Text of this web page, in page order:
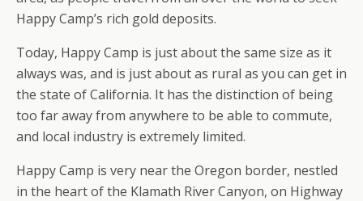
Happy Camp’s rich gold deposits.
Today, Happy Camp is just about the same size as it
always was, and is just about as rural as you can get in
the state of California. It has the distinction of being
too far away from anywhere to be able to commute,
and local industry is extremely limited.
Happy Camp is very near the Oregon border, nestled
in the heart of the Klamath River Canyon, on Highway